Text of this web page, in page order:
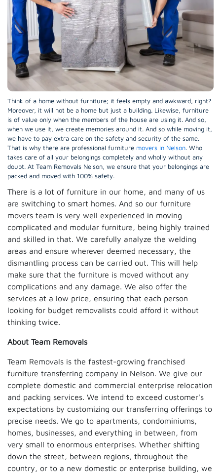
Think of a home without furniture; it feels empty and awkward, right?
Moreover, it will not be a home but just a building. Likewise, furniture
is of value only when the members of the house are using it. And so,
when we use it, we create memories around it. And so while moving it,
we have to pay extra care on the safety and security of the same.
That is why there are professional furniture movers in Nelson. Who
takes care of all your belongings completely and wholly without any
doubt. At Team Removals Nelson, we ensure that your belongings are
packed and moved with 100% safety.
There is a lot of furniture in our home, and many of us
are switching to smart homes. And so our furniture
movers team is very well experienced in moving
complicated and modular furniture, being highly trained
and skilled in that. We carefully analyze the welding
areas and ensure wherever deemed necessary, the
dismantling process can be carried out. This will help
make sure that the furniture is moved without any
complications and any damage. We also offer the
services at a low price, ensuring that each person
looking for budget removalists could afford it without
thinking twice.
About Team Removals
Team Removals is the fastest-growing franchised
furniture transferring company in Nelson. We give our
complete domestic and commercial enterprise relocation
and packing services. We intend to exceed customer's
expectations by customizing our transferring offerings to
precise needs. We go to apartments, condominiums,
homes, businesses, and everything in between, from
very small to enormous enterprises. Whether shifting
down the street, between regions, throughout the
country, or to a new domestic or enterprise building, we